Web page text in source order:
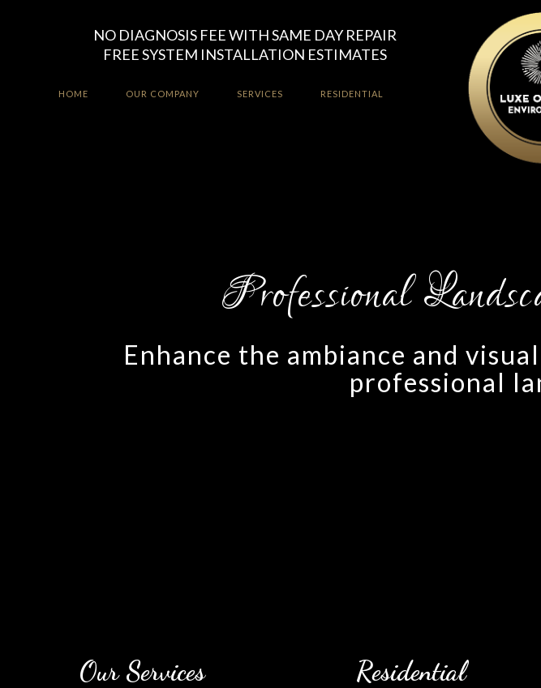
NO DIAGNOSIS FEE WITH SAME DAY REPAIR
FREE SYSTEM INSTALLATION ESTIMATES
HOME OUR COMPANY SERVICES RESIDENTIAL
Enhance the ambiance and
professional
Our Services Residential